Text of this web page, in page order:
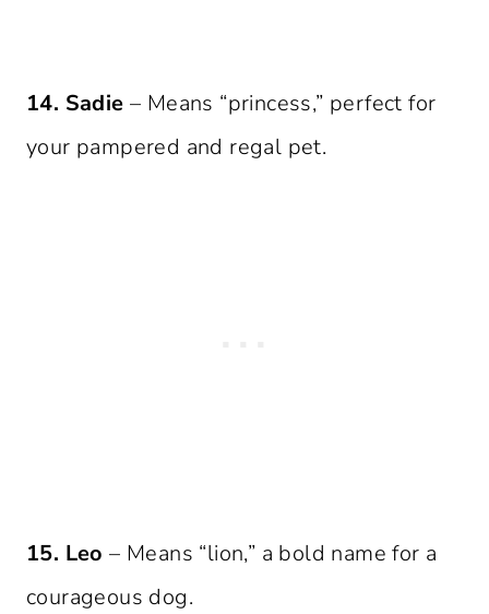
14. Sadie – Means “princess,” perfect for
your pampered and regal pet.
15. Leo – Means “lion,” a bold name for a
courageous dog.